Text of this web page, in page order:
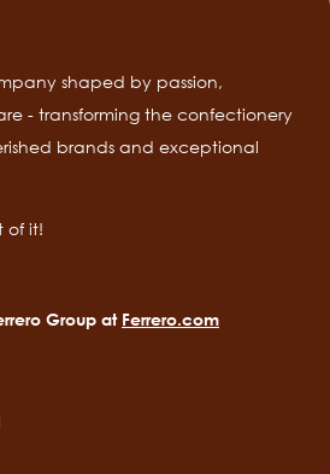
shaped by passion,
- transforming the confectionery
brands and exceptional
of it!
Group at Ferrero.com